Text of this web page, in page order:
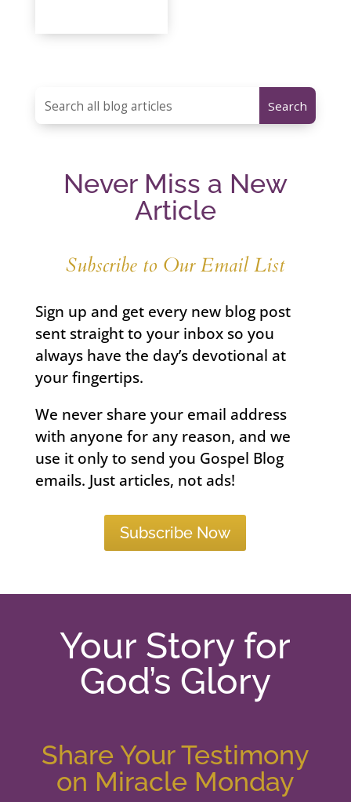
Never Miss a New
Article
Subscribe to Our Email List
Sign up and get every new blog post
sent straight to your inbox so you
always have the day’s devotional at
your fingertips.
We never share your email address
with anyone for any reason, and we
use it only to send you Gospel Blog
emails. Just articles, not ads!
Subscribe Now
Your Story for
God’s Glory
Share Your Testimony
on Miracle Monday